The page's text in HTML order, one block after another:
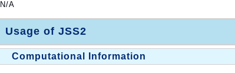
N/A
Usage of JSS2
Computational Information